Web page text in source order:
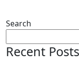
Search
Recent Posts